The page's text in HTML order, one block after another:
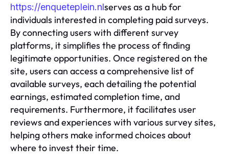
https://enqueteplein.nlserves as a hub for
individuals interested in completing paid surveys.
By connecting users with different survey
platforms, it simplifies the process of finding
legitimate opportunities. Once registered on the
site, users can access a comprehensive list of
available surveys, each detailing the potential
earnings, estimated completion time, and
requirements. Furthermore, it facilitates user
reviews and experiences with various survey sites,
helping others make informed choices about
where to invest their time.